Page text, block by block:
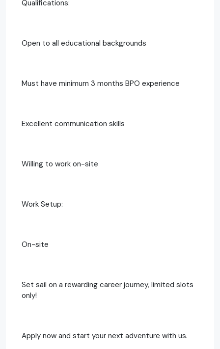
Qualifications:
Open to all educational backgrounds
Must have minimum 3 months BPO experience
Excellent communication skills
Willing to work on-site
Work Setup:
On-site
Set sail on a rewarding career journey, limited slots
only!
Apply now and start your next adventure with us.